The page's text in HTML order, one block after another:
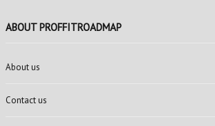
ABOUT PROFFITROADMAP
About us
Contact us